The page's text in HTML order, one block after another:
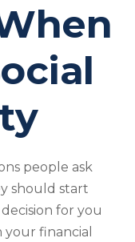
people ask
should start
for you
financial